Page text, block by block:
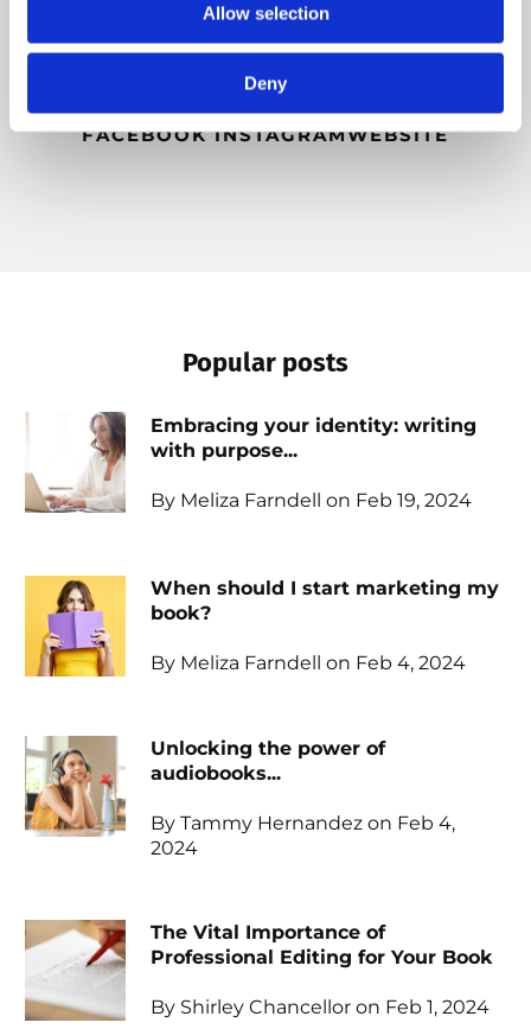
Allow selection
Deny
beauty of the outdoors, and she desires to see
people emotionally free so they can live life with
intention and purpose.
FACEBOOKINSTAGRAMWEBSITE
Popular posts
Embracing your identity: writing
with purpose...
By Meliza Farndell on Feb 19, 2024
When should I start marketing my
book?
By Meliza Farndell on Feb 4, 2024
Unlocking the power of
audiobooks...
By Tammy Hernandez on Feb 4,
2024
The Vital Importance of
Professional Editing for Your Book
By Shirley Chancellor on Feb 1, 2024